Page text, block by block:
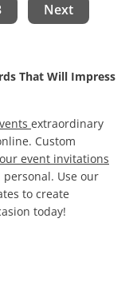
Next
That Will Impress
extraordinary
Custom
event invitations
Use our
to create
today!